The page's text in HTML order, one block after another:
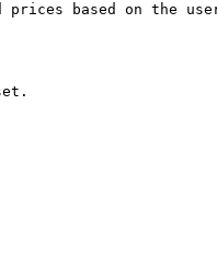
prices based on the